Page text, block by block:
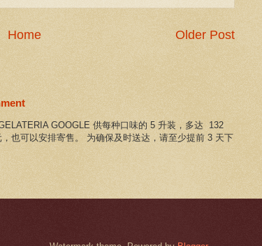
Older Post
Home
GOOGLE 供每种口味的 5 升装，多达 132
也可以安排寄售。 为确保及时送达，请至少提前 3 天下